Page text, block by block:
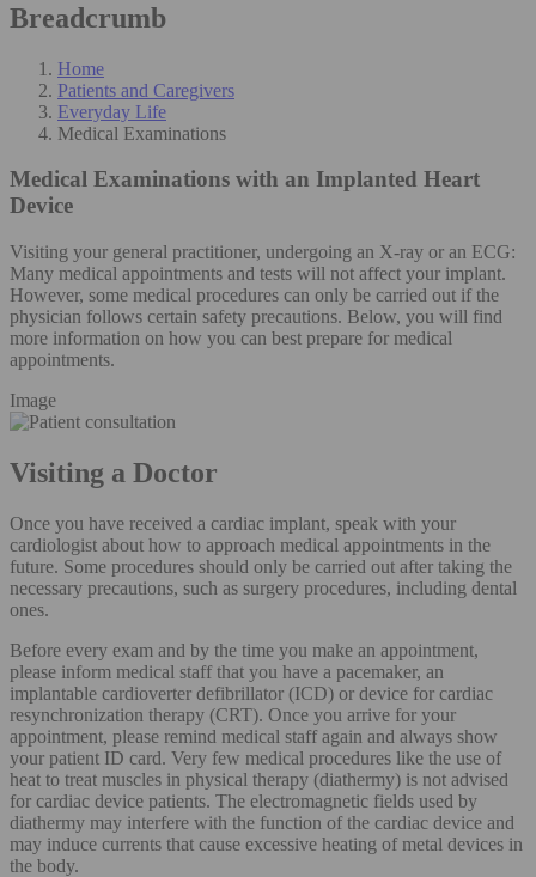
Breadcrumb
Home
Patients and Caregivers
Everyday Life
Medical Examinations
Medical Examinations with an Implanted Heart
Device
Visiting your general practitioner, undergoing an X-ray or an ECG:
Many medical appointments and tests will not affect your implant.
However, some medical procedures can only be carried out if the
physician follows certain safety precautions. Below, you will find
more information on how you can best prepare for medical
appointments.
Image
Visiting a Doctor
Once you have received a cardiac implant, speak with your
cardiologist about how to approach medical appointments in the
future. Some procedures should only be carried out after taking the
necessary precautions, such as surgery procedures, including dental
ones.
Before every exam and by the time you make an appointment,
please inform medical staff that you have a pacemaker, an
implantable cardioverter defibrillator (ICD) or device for cardiac
resynchronization therapy (CRT). Once you arrive for your
appointment, please remind medical staff again and always show
your patient ID card. Very few medical procedures like the use of
heat to treat muscles in physical therapy (diathermy) is not advised
for cardiac device patients. The electromagnetic fields used by
diathermy may interfere with the function of the cardiac device and
may induce currents that cause excessive heating of metal devices in
the body.